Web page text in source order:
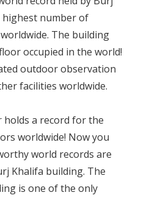
number of
The building
occupied in the world!
outdoor observation
facilities worldwide.
a record for the
worldwide! Now you
world records are
Khalifa building. The
is one of the only